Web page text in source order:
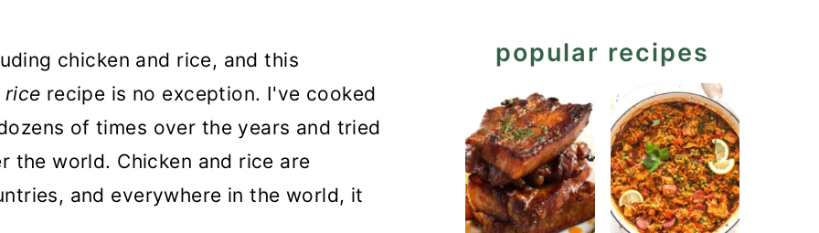
chicken and rice, and this
rice recipe is no exception. I've cooked
of times over the years and tried
the world. Chicken and rice are
and everywhere in the world, it
popular recipes